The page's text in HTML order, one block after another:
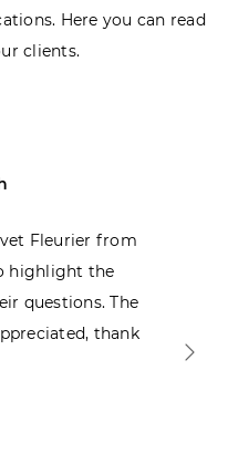
Here you can read
clients.
Fleurier from
highlight the
questions. The
thank